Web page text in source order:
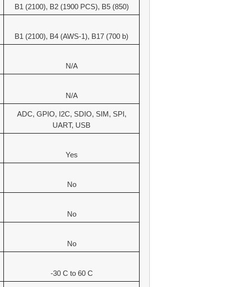
B1 (2100), B2 (1900 PCS), B5 (850)
B1 (2100), B4 (AWS-1), B17 (700 b)
N/A
N/A
ADC, GPIO, I2C, SDIO, SIM, SPI,
UART, USB
Yes
No
No
No
-30 C to 60 C